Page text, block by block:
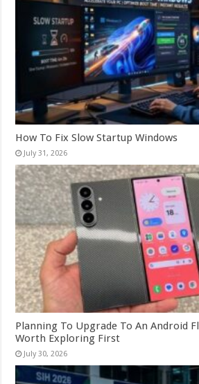
How To Fix Slow Startup Windows
July 31, 2026
Planning To Upgrade To An Android
Worth Exploring First
July 30, 2026